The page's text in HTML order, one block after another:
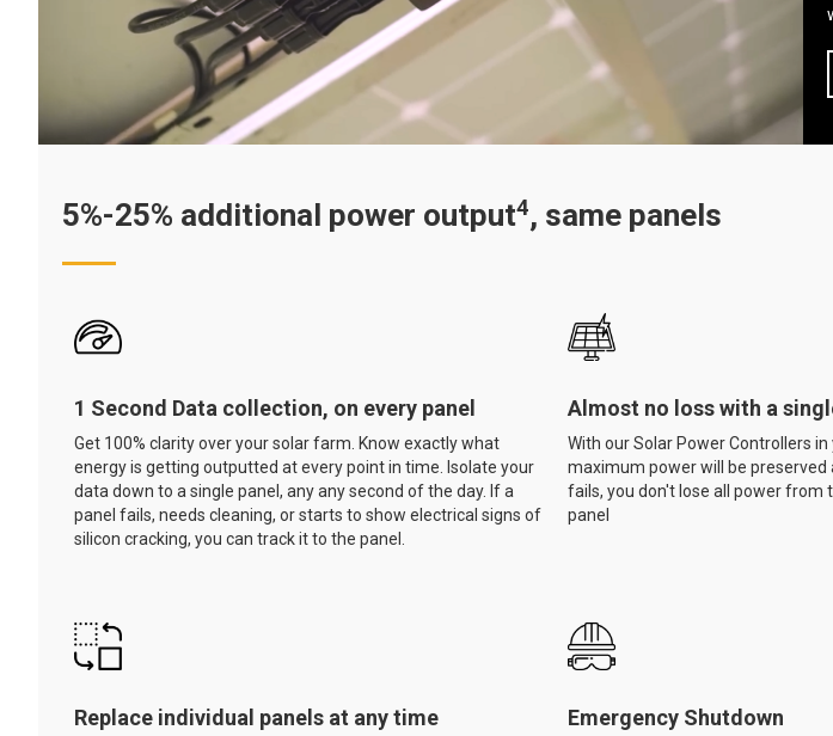
5%-25% additional power output4, same panels
1 Second Data collection, on every panel
Get 100% clarity over your solar farm. Know exactly what
energy is getting outputted at every point in time. Isolate your
data down to a single panel, any any second of the day. If a
panel fails, needs cleaning, or starts to show electrical signs of
silicon cracking, you can track it to the panel.
Almost no loss with a
With our Solar Power Controllers
maximum power will be preserved
fails, you don't lose all power from
panel
Replace individual panels at any time Emergency Shutdown